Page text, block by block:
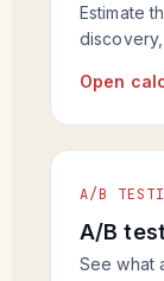
Estimate
Open
A/B
A/B
See what